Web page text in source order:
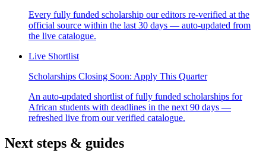
Every fully funded scholarship our editors re-verified at the
official source within the last 30 days — auto-updated from
the live catalogue.
Live Shortlist
Scholarships Closing Soon: Apply This Quarter
An auto-updated shortlist of fully funded scholarships for
African students with deadlines in the next 90 days —
refreshed live from our verified catalogue.
Next steps & guides